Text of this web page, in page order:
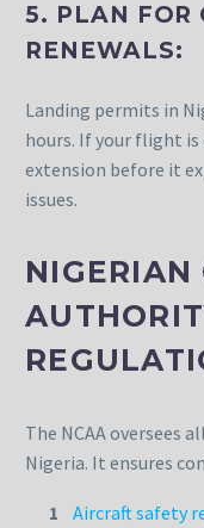
5. PLAN FOR
RENEWALS:
Landing permits in
hours. If your flight is
extension before it
issues.
The NCAA oversees
Nigeria. It ensures
Aircraft safety